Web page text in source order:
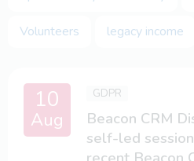
Volunteers legacy income
10
Aug
GDPR
Beacon CRM
self-led